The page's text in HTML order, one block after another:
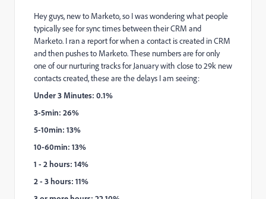
Hey guys, new to Marketo, so I was wondering what people
typically see for sync times between their CRM and
Marketo. I ran a report for when a contact is created in CRM
and then pushes to Marketo. These numbers are for only
one of our nurturing tracks for January with close to 29k new
contacts created, these are the delays I am seeing:
Under 3 Minutes: 0.1%
3-5min: 26%
5-10min: 13%
10-60min: 13%
1 - 2 hours: 14%
2 - 3 hours: 11%